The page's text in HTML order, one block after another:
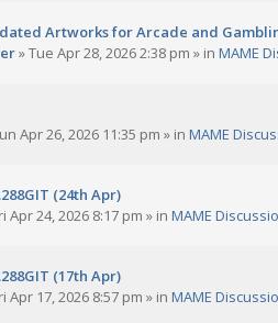
Artworks for Arcade and
»Tue Apr 28, 2026 2:38 pm » in MAME
Apr 26, 2026 11:35 pm » in MAME
(24th Apr)
Apr 24, 2026 8:17 pm » in MAME
(17th Apr)
Apr 17, 2026 8:57 pm » in MAME